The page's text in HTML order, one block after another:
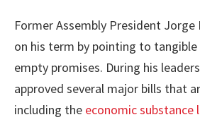
Former Assembly President
on his term by pointing to
empty promises. During his
approved several major bills that
including the economic substance